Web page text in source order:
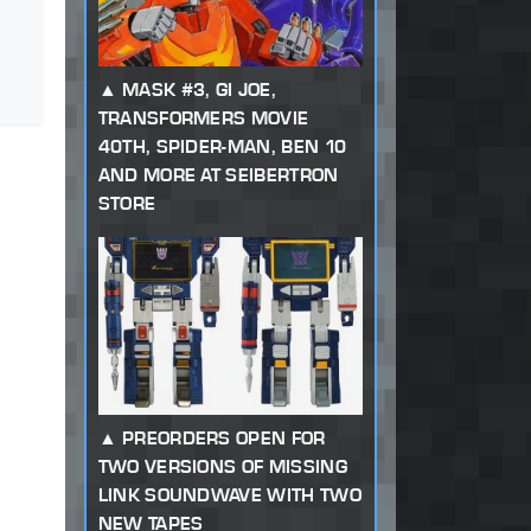
MASK #3, GI JOE,
TRANSFORMERS MOVIE
40TH, SPIDER-MAN, BEN 10
AND MORE AT SEIBERTRON
STORE
PREORDERS OPEN FOR
TWO VERSIONS OF MISSING
LINK SOUNDWAVE WITH TWO
NEW TAPES